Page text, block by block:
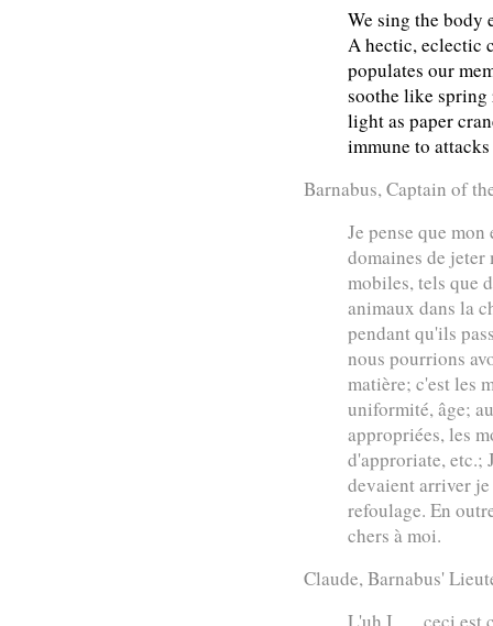
We sing the body
A hectic, eclectic
populates our
soothe like spring
light as paper
immune to attacks
Barnabus, Captain of
Je pense que
domaines de jeter
mobiles, tels que
animaux dans la
pendant qu'ils
nous pourrions
matière; c'est les
uniformité, âge;
appropriées, les
d'approriate, etc.;
devaient arriver
refoulage. En
chers à moi.
Claude, Barnabus'